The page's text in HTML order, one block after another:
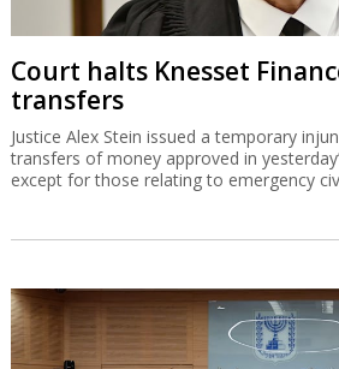
Court halts Knesset
transfers
Justice Alex Stein issued a temporary
transfers of money approved in
except for those relating to emergency